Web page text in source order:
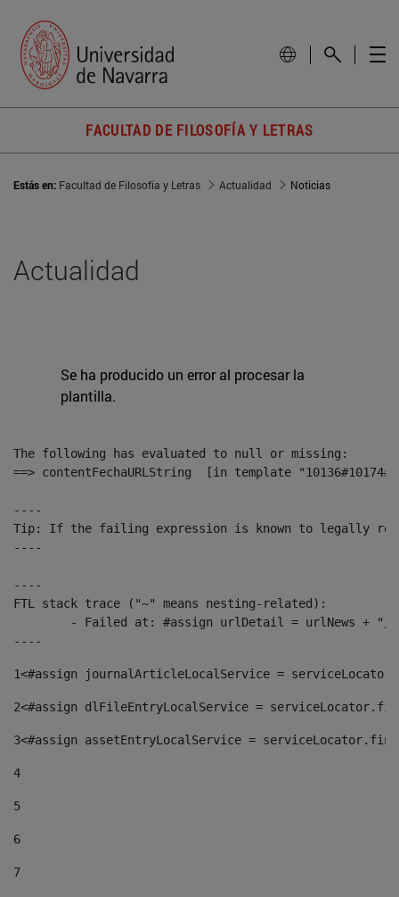
FACULTAD DE FILOSOFÍA Y LETRAS
Estás en: Facultad de Filosofía y Letras Actualidad Noticias
Actualidad
Se ha producido un error al procesar la
plantilla.
The following has evaluated to null or missing:
==> contentFechaURLString  [in template
----
Tip: If the failing expression is known to legally refer
----
----
FTL stack trace ("~" means nesting-related):
----
1<#assign journalArticleLocalService =
2<#assign dlFileEntryLocalService =
3<#assign assetEntryLocalService =
4
5
6
7